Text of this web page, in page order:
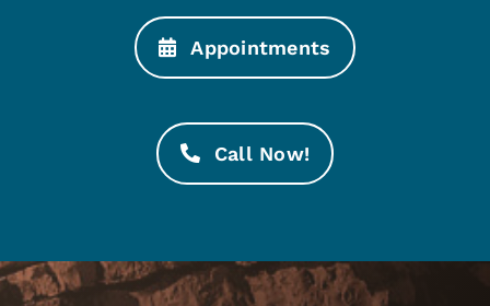
Appointments
Call Now!